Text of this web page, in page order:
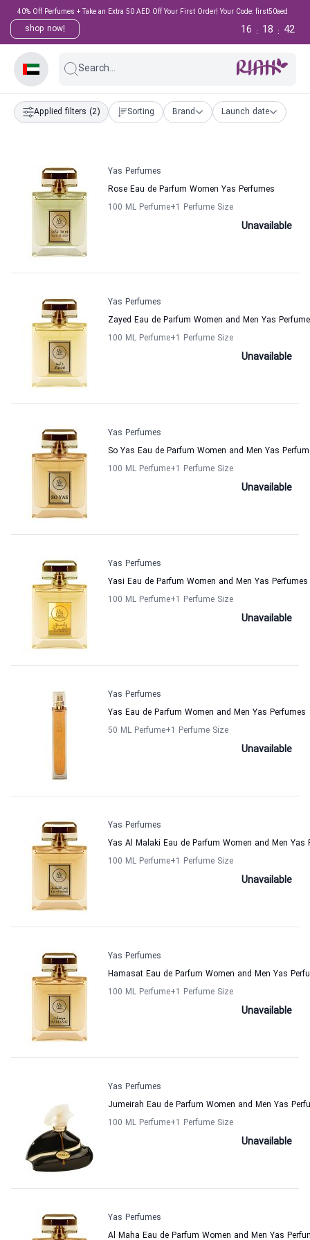
40% Off Perfumes + Take an Extra 50 AED Off Your First Order! Your Code: first50aed
shop now! 41
:
18
:
16
Search...
Applied filters (2) Sorting Brand Launch date
Yas Perfumes
Rose Eau de Parfum Women Yas Perfumes
100 ML Perfume+1 Perfume Size
Unavailable
Yas Perfumes
Zayed Eau de Parfum Women and Men Yas
100 ML Perfume+1 Perfume Size
Unavailable
Yas Perfumes
So Yas Eau de Parfum Women and Men Yas
100 ML Perfume+1 Perfume Size
Unavailable
Yas Perfumes
Yasi Eau de Parfum Women and Men Yas Perfumes
100 ML Perfume+1 Perfume Size
Unavailable
Yas Perfumes
Yas Eau de Parfum Women and Men Yas Perfumes
50 ML Perfume+1 Perfume Size
Unavailable
Yas Perfumes
Yas Al Malaki Eau de Parfum Women and Men Yas
100 ML Perfume+1 Perfume Size
Unavailable
Yas Perfumes
Hamasat Eau de Parfum Women and Men Yas
100 ML Perfume+1 Perfume Size
Unavailable
Yas Perfumes
Jumeirah Eau de Parfum Women and Men Yas
100 ML Perfume+1 Perfume Size
Unavailable
Yas Perfumes
Al Maha Eau de Parfum Women and Men Yas